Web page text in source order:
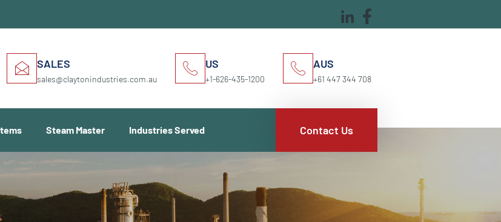
SALES
sales@claytonindustries.com.au
US
+1-626-435-1200
AUS
+61 447 344 708
Steam Master Industries Served Contact Us